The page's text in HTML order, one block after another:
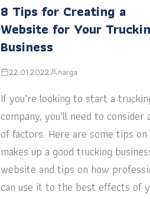
8 Tips for Creating a
Website for Your
Business
22.01.2022 narga
If you’re looking to start a
company, you’ll need to consider
of factors. Here are some tips
makes up a good trucking
website and tips on how
can use it to the best effects of